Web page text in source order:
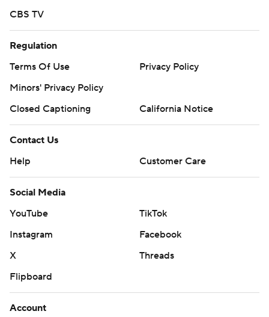
CBS TV
Regulation
Terms Of Use
Privacy Policy
Minors' Privacy Policy
Closed Captioning
California Notice
Contact Us
Help
Customer Care
Social Media
YouTube
TikTok
Instagram
Facebook
X
Threads
Flipboard
Account